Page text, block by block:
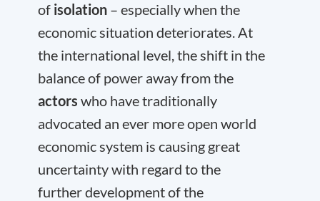
of isolation – especially when the
economic situation deteriorates. At
the international level, the shift in the
balance of power away from the
actors who have traditionally
advocated an ever more open world
economic system is causing great
uncertainty with regard to the
further development of the